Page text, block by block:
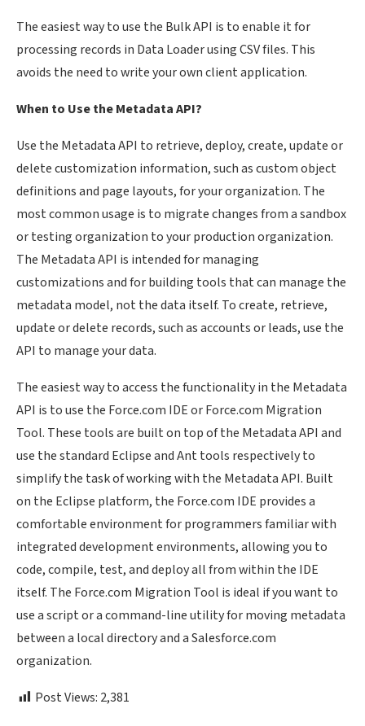
The easiest way to use the Bulk API is to enable it for
processing records in Data Loader using CSV files. This
avoids the need to write your own client application.
When to Use the Metadata API?
Use the Metadata API to retrieve, deploy, create, update or
delete customization information, such as custom object
definitions and page layouts, for your organization. The
most common usage is to migrate changes from a sandbox
or testing organization to your production organization.
The Metadata API is intended for managing
customizations and for building tools that can manage the
metadata model, not the data itself. To create, retrieve,
update or delete records, such as accounts or leads, use the
API to manage your data.
The easiest way to access the functionality in the Metadata
API is to use the Force.com IDE or Force.com Migration
Tool. These tools are built on top of the Metadata API and
use the standard Eclipse and Ant tools respectively to
simplify the task of working with the Metadata API. Built
on the Eclipse platform, the Force.com IDE provides a
comfortable environment for programmers familiar with
integrated development environments, allowing you to
code, compile, test, and deploy all from within the IDE
itself. The Force.com Migration Tool is ideal if you want to
use a script or a command-line utility for moving metadata
between a local directory and a Salesforce.com
organization.
Post Views: 2,381